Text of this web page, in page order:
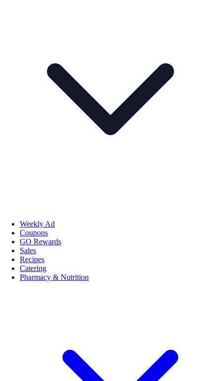
Weekly Ad
Coupons
GO Rewards
Sales
Recipes
Catering
Pharmacy & Nutrition